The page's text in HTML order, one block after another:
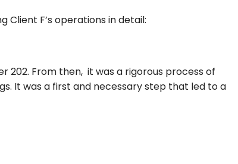
Client F’s operations in detail:
202. From then, it was a rigorous process of
It was a first and necessary step that led to a